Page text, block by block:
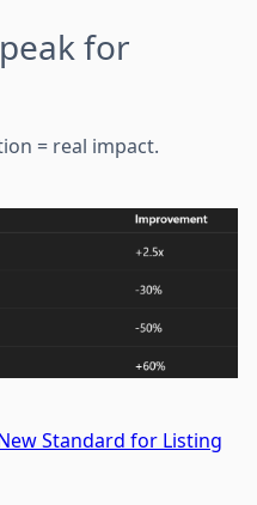
for
= real impact.
Standard for Listing